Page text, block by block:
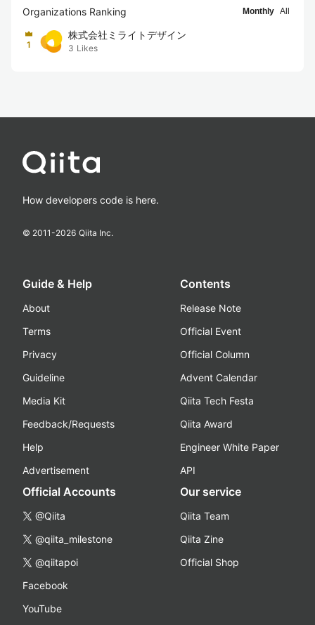
Organizations Ranking Monthly All
1
株式会社ミライトデザイン
3 Likes
How developers code is here.
© 2011-2026 Qiita Inc.
Guide & Help
About
Terms
Privacy
Guideline
Media Kit
Feedback/Requests
Help
Advertisement
Contents
Release Note
Official Event
Official Column
Advent Calendar
Qiita Tech Festa
Qiita Award
Engineer White Paper
API
Official Accounts
@Qiita
@qiita_milestone
@qiitapoi
Facebook
YouTube
Our service
Qiita Team
Qiita Zine
Official Shop